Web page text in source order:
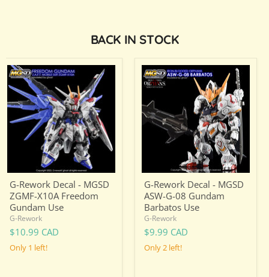
BACK IN STOCK
G-
Rework
Decal
MGSD
ZGMF-
X10A
Freedom
Gundam
G-Rework Decal - MGSD
ZGMF-X10A Freedom
Gundam Use
G-Rework
$10.99 CAD
Only 1 left!
G-
Rework
Decal
MGSD
ASW-
Gundam
G-Rework Decal - MGSD
ASW-G-08 Gundam
Barbatos Use
G-Rework
$9.99 CAD
Only 2 left!